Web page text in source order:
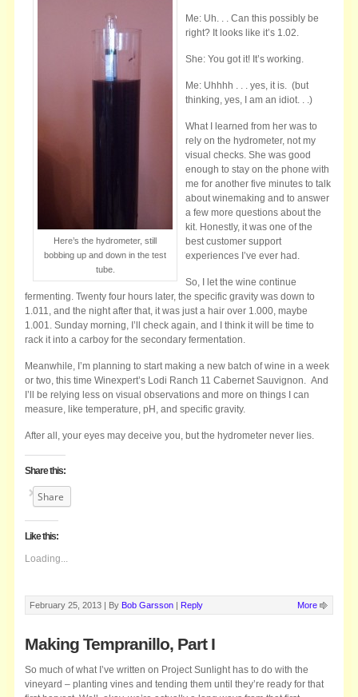
Here’s the hydrometer, still
bobbing up and down in the test
tube.
Me: Uh. . . Can this possibly be
right? It looks like it’s 1.02.
She: You got it! It’s working.
Me: Uhhhh . . . yes, it is. (but
thinking, yes, I am an idiot. . .)
What I learned from her was to
rely on the hydrometer, not my
visual checks. She was good
enough to stay on the phone with
me for another five minutes to talk
about winemaking and to answer
a few more questions about the
kit. Honestly, it was one of the
best customer support
experiences I’ve ever had.
So, I let the wine continue
fermenting. Twenty four hours later, the specific gravity was down to
1.011, and the night after that, it was just a hair over 1.000, maybe
1.001. Sunday morning, I’ll check again, and I think it will be time to
rack it into a carboy for the secondary fermentation.
Meanwhile, I’m planning to start making a new batch of wine in a week
or two, this time Winexpert’s Lodi Ranch 11 Cabernet Sauvignon. And
I’ll be relying less on visual observations and more on things I can
measure, like temperature, pH, and specific gravity.
After all, your eyes may deceive you, but the hydrometer never lies.
Share this:
Share
Like this:
Loading...
February 25, 2013 | By Bob Garsson | Reply More
Making Tempranillo, Part I
So much of what I’ve written on Project Sunlight has to do with the
vineyard – planting vines and tending them until they’re ready for that